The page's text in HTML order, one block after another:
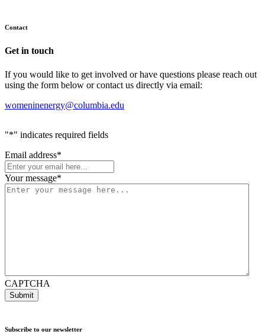
Contact
Get in touch
If you would like to get involved or have questions please reach out
using the form below or contact us directly via email:
womeninenergy@columbia.edu
"*" indicates required fields
Email address*
Your message*
CAPTCHA
Subscribe to our newsletter